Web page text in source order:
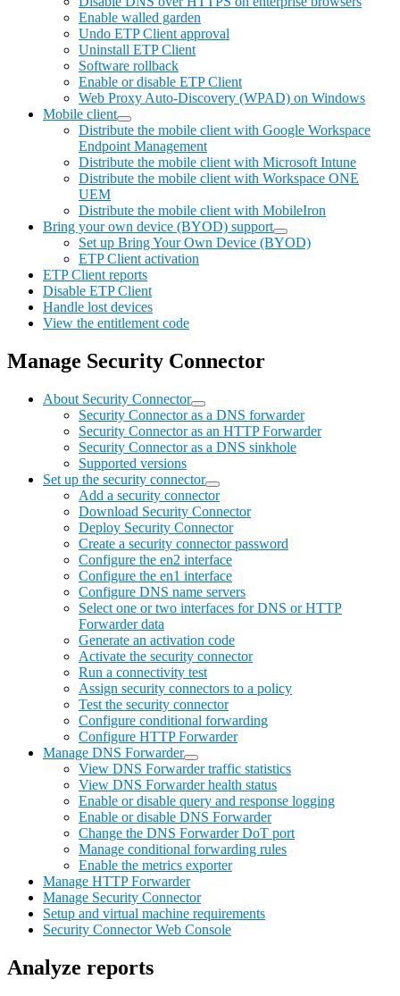
Enable walled garden
Undo ETP Client approval
Uninstall ETP Client
Software rollback
Enable or disable ETP Client
Web Proxy Auto-Discovery (WPAD) on Windows
Mobile client
Distribute the mobile client with Google Workspace
Endpoint Management
Distribute the mobile client with Microsoft Intune
Distribute the mobile client with Workspace ONE
UEM
Distribute the mobile client with MobileIron
Bring your own device (BYOD) support
Set up Bring Your Own Device (BYOD)
ETP Client activation
ETP Client reports
Disable ETP Client
Handle lost devices
View the entitlement code
Manage Security Connector
About Security Connector
Security Connector as a DNS forwarder
Security Connector as an HTTP Forwarder
Security Connector as a DNS sinkhole
Supported versions
Set up the security connector
Add a security connector
Download Security Connector
Deploy Security Connector
Create a security connector password
Configure the en2 interface
Configure the en1 interface
Configure DNS name servers
Select one or two interfaces for DNS or HTTP
Forwarder data
Generate an activation code
Activate the security connector
Run a connectivity test
Assign security connectors to a policy
Test the security connector
Configure conditional forwarding
Configure HTTP Forwarder
Manage DNS Forwarder
View DNS Forwarder traffic statistics
View DNS Forwarder health status
Enable or disable query and response logging
Enable or disable DNS Forwarder
Change the DNS Forwarder DoT port
Manage conditional forwarding rules
Enable the metrics exporter
Manage HTTP Forwarder
Manage Security Connector
Setup and virtual machine requirements
Security Connector Web Console
Analyze reports